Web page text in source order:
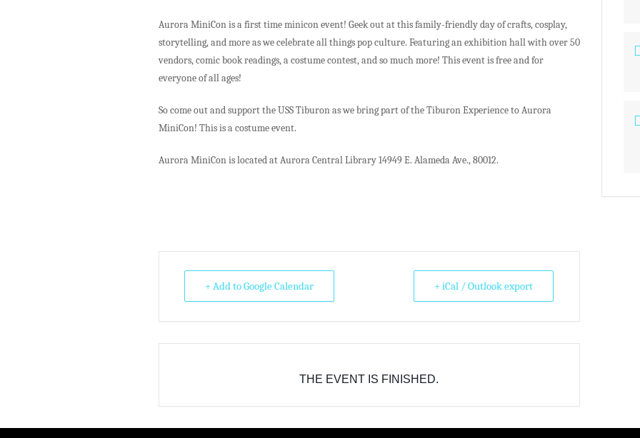
Aurora MiniCon is a first time minicon event! Geek out at this family-friendly day of crafts, cosplay,
storytelling, and more as we celebrate all things pop culture. Featuring an exhibition hall with over 50
vendors, comic book readings, a costume contest, and so much more! This event is free and for
everyone of all ages!
So come out and support the USS Tiburon as we bring part of the Tiburon Experience to Aurora
MiniCon! This is a costume event.
Aurora MiniCon is located at Aurora Central Library 14949 E. Alameda Ave., 80012.
+ Add to Google Calendar + iCal / Outlook export
THE EVENT IS FINISHED.